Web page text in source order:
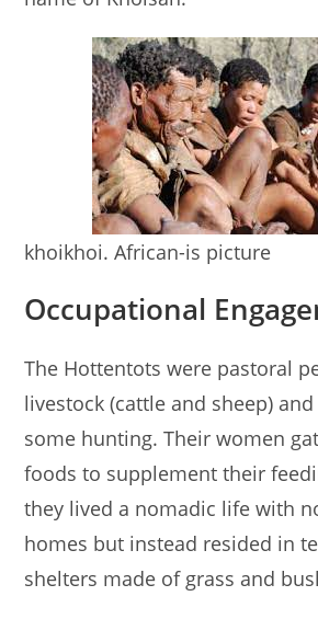
khoikhoi. African-is picture
Occupational
The Hottentots were pastoral
livestock (cattle and sheep)
some hunting. Their women
foods to supplement their
they lived a nomadic life with
homes but instead resided in
shelters made of grass and